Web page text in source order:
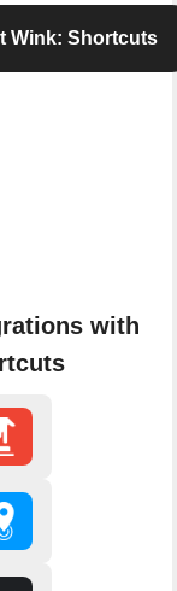
Wink: Shortcuts
with